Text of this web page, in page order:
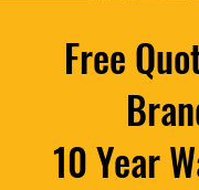
Free
10 Year